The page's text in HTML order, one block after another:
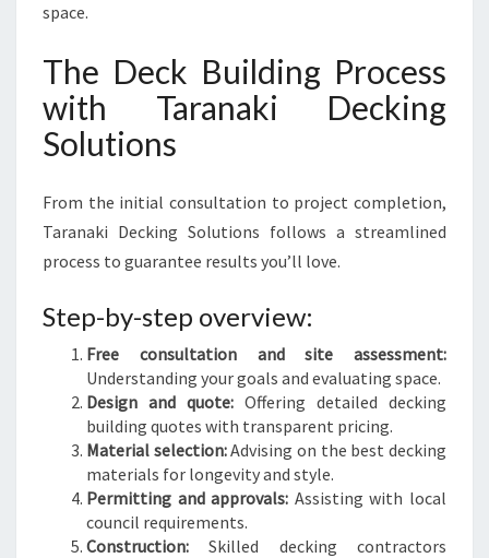
space.
The Deck Building Process
with Taranaki Decking
Solutions
From the initial consultation to project completion,
Taranaki Decking Solutions follows a streamlined
process to guarantee results you’ll love.
Step-by-step overview:
Free consultation and site assessment:
Understanding your goals and evaluating space.
Design and quote: Offering detailed decking
building quotes with transparent pricing.
Material selection:Advising on the best decking
materials for longevity and style.
Permitting and approvals: Assisting with local
council requirements.
Construction: Skilled decking contractors